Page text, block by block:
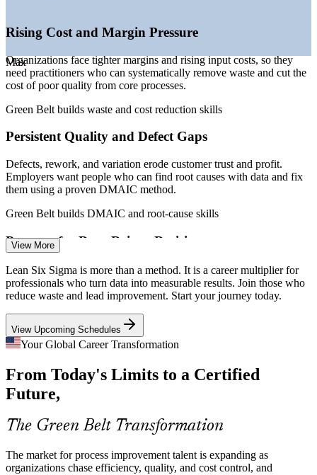
automation
markets
Sources: Salary.com, Glassdoor, PayScale, ZipRecruiter, LinkedIn
Max
Rising Cost and Margin Pressure
Organizations face tighter margins and rising input costs, so they
need practitioners who can systematically remove waste and cut the
cost of poor quality from core processes.
Green Belt builds waste and cost reduction skills
Persistent Quality and Defect Gaps
Defects, rework, and variation erode customer trust and profit.
Employers want people who can find root causes with data and fix
them using a proven DMAIC method.
Green Belt builds DMAIC and root-cause skills
Pressure for Data-Driven Decisions
Leaders increasingly demand evidence over opinion, yet many
teams lack statistical fluency. Certified practitioners bring hypothesis
testing and capability analysis to decisions.
Green Belt builds statistical analysis skills
Shortage of Certified Practitioners
Many teams have project staff but few hold a recognized
improvement credential. The independent IASSC Green Belt makes
certified professionals visibly more valuable to hire.
Green Belt makes certified talent stand out
Digital Transformation Complexity
View More
Lean Six Sigma is more than a method. It is a career multiplier for
professionals who turn data into measurable results. Join those who
reduce waste and lead improvement. Start your journey today.
View Upcoming Schedules
Your Global Career Transformation
From Today's Limits to a Certified
Future,
The Green Belt Transformation
The market for process improvement talent is expanding as
organizations chase efficiency, quality, and cost control, and